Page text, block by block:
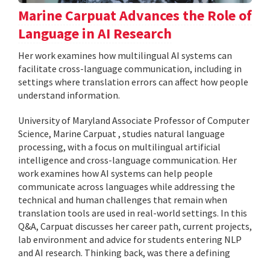
Marine Carpuat Advances the Role of
Language in AI Research
Her work examines how multilingual AI systems can
facilitate cross-language communication, including in
settings where translation errors can affect how people
understand information.
University of Maryland Associate Professor of Computer
Science, Marine Carpuat , studies natural language
processing, with a focus on multilingual artificial
intelligence and cross-language communication. Her
work examines how AI systems can help people
communicate across languages while addressing the
technical and human challenges that remain when
translation tools are used in real-world settings. In this
Q&A, Carpuat discusses her career path, current projects,
lab environment and advice for students entering NLP
and AI research. Thinking back, was there a defining